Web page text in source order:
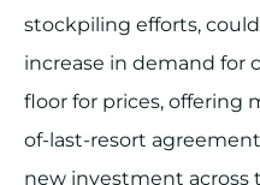
stockpiling efforts,
increase in demand for
floor for prices, offering
of-last-resort
new investment across